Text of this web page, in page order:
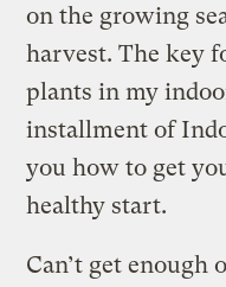
on the growing
harvest. The key
plants in my
installment of
you how to get
healthy start.
Can’t get enough